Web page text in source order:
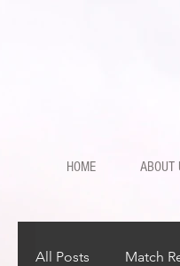
HOME ABOUT
All Posts Match